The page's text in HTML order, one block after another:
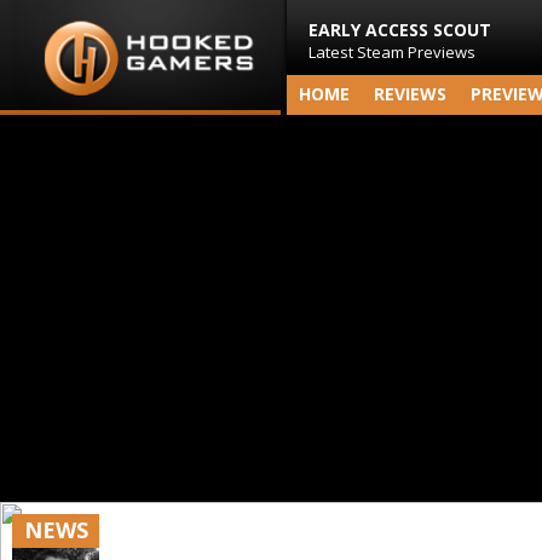
EARLY ACCESS SCOUT
Latest Steam Previews
HOME REVIEWS
NEWS